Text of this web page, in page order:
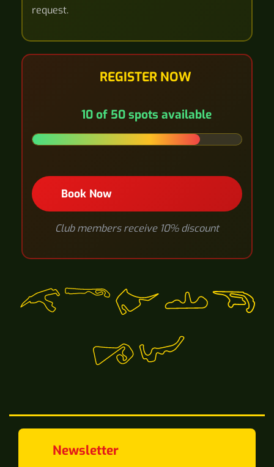
request.
REGISTER NOW
10 of 50 spots available
Book Now
Club members receive 10% discount
Newsletter